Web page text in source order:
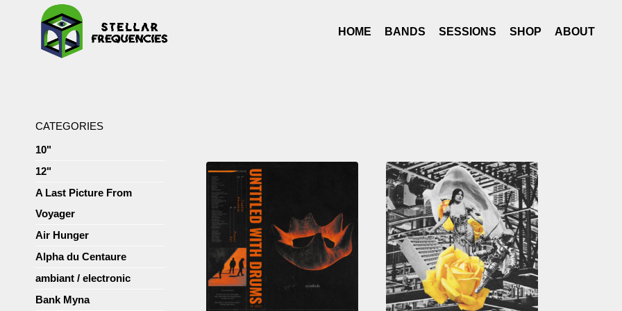
HOME BANDS SESSIONS SHOP ABOUT
CATEGORIES
10"
12"
A Last Picture From
Voyager
Air Hunger
Alpha du Centaure
ambiant / electronic
Bank Myna